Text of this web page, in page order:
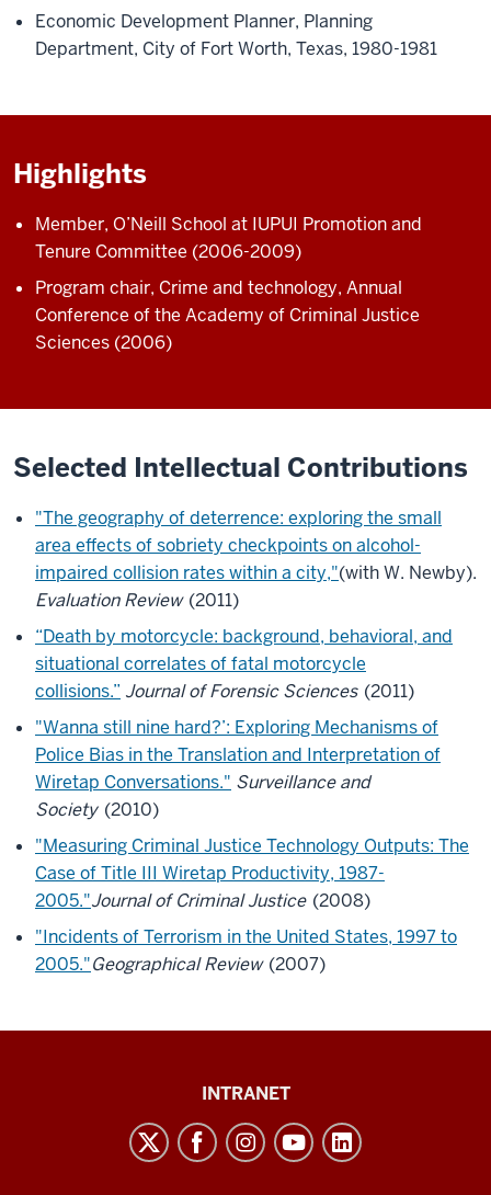
Economic Development Planner, Planning
Department, City of Fort Worth, Texas, 1980-1981
Highlights
Member, O’Neill School at IUPUI Promotion and
Tenure Committee (2006-2009)
Program chair, Crime and technology, Annual
Conference of the Academy of Criminal Justice
Sciences (2006)
Selected Intellectual Contributions
"The geography of deterrence: exploring the small
area effects of sobriety checkpoints on alcohol-
impaired collision rates within a city,"(with W. Newby).
Evaluation Review (2011)
“Death by motorcycle: background, behavioral, and
situational correlates of fatal motorcycle
collisions.” Journal of Forensic Sciences (2011)
"Wanna still nine hard?’: Exploring Mechanisms of
Police Bias in the Translation and Interpretation of
Wiretap Conversations." Surveillance and
Society (2010)
"Measuring Criminal Justice Technology Outputs: The
Case of Title III Wiretap Productivity, 1987-
2005."Journal of Criminal Justice (2008)
"Incidents of Terrorism in the United States, 1997 to
2005."Geographical Review (2007)
INTRANET